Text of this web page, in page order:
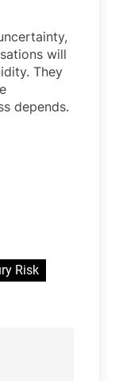
will
They
depends.
Risk